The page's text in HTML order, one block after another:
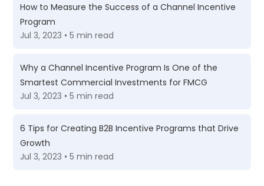
How to Measure the Success of a Channel Incentive
Program
Jul 3, 2023 • 5 min read
Why a Channel Incentive Program Is One of the
Smartest Commercial Investments for FMCG
Jul 3, 2023 • 5 min read
6 Tips for Creating B2B Incentive Programs that Drive
Growth
Jul 3, 2023 • 5 min read